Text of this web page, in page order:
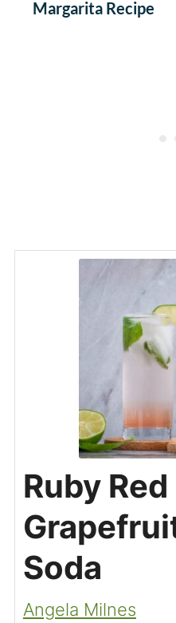
Margarita Recipe
Ruby Red
Soda
Angela Milnes